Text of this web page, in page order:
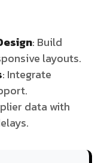
: Build
layouts.
: Integrate
data with